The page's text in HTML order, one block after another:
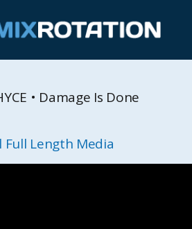
• Damage Is Done
Full Length Media